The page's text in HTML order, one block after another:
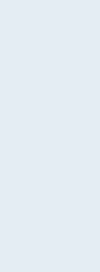
Mandatory?
I Have Local
As Well As
invoicing
Local Sales
Registered
Not
Within The